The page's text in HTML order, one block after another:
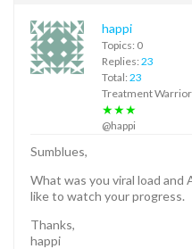
happi
Topics: 0
Replies: 23
Total: 23
Treatment Warrior
★★★
@happi
Sumblues,
What was you viral load and
like to watch your progress.
Thanks,
happi